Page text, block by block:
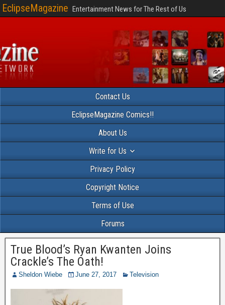
EclipseMagazine Entertainment News for The Rest of Us
Contact Us
EclipseMagazine Comics!!
About Us
Write for Us
Privacy Policy
Copyright Notice
Terms of Use
Forums
True Blood’s Ryan Kwanten Joins
Crackle’s The Oath!
Sheldon Wiebe June 27, 2017 Television